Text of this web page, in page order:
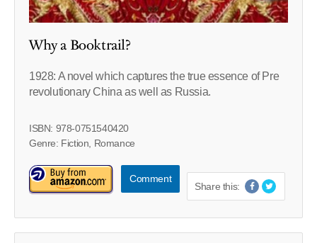
Why a Booktrail?
1928: A novel which captures the true essence of Pre
revolutionary China as well as Russia.
ISBN: 978-0751540420
Genre: Fiction, Romance
Comment
Share this: